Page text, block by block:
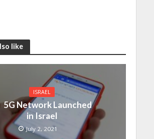
like
ISRAEL
5G Network Launched
in Israel
July 2, 2021